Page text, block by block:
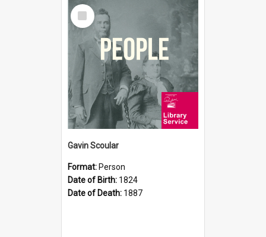
Select
Item
Gavin Scoular
Format: Person
Date of Birth: 1824
Date of Death: 1887